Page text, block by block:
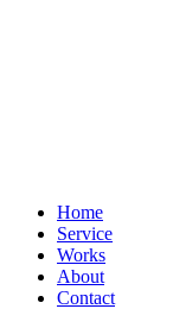
Home
Service
Works
About
Contact